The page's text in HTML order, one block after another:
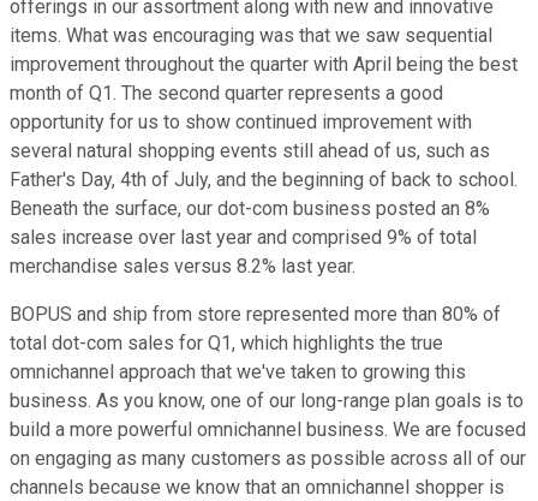
offerings in our assortment along with new and innovative
items. What was encouraging was that we saw sequential
improvement throughout the quarter with April being the best
month of Q1. The second quarter represents a good
opportunity for us to show continued improvement with
several natural shopping events still ahead of us, such as
Father's Day, 4th of July, and the beginning of back to school.
Beneath the surface, our dot-com business posted an 8%
sales increase over last year and comprised 9% of total
merchandise sales versus 8.2% last year.
BOPUS and ship from store represented more than 80% of
total dot-com sales for Q1, which highlights the true
omnichannel approach that we've taken to growing this
business. As you know, one of our long-range plan goals is to
build a more powerful omnichannel business. We are focused
on engaging as many customers as possible across all of our
channels because we know that an omnichannel shopper is